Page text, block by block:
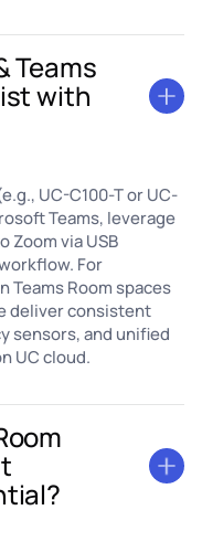
Teams
with
UC-C100-T or UC-
Teams, leverage
Zoom via USB
For
Room spaces
deliver consistent
sensors, and unified
UC cloud.